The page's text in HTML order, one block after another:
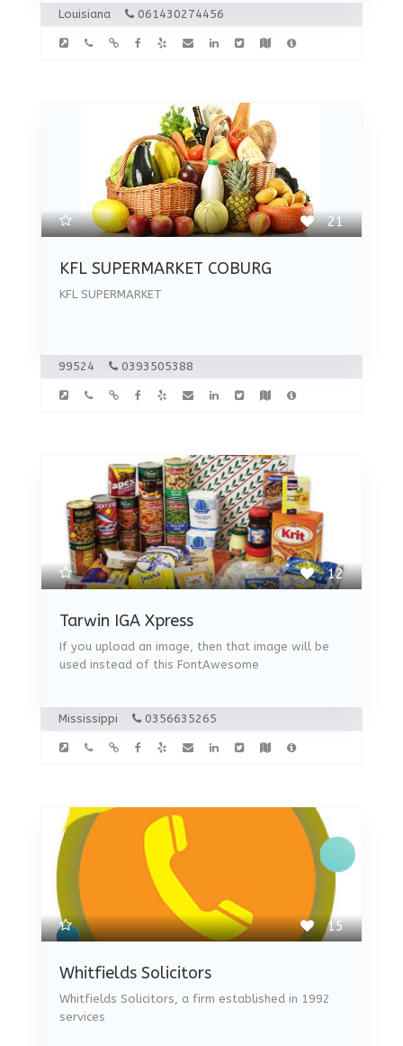
Louisiana 061430274456
21
KFL SUPERMARKET COBURG
KFL SUPERMARKET
99524 0393505388
12
Tarwin IGA Xpress
If you upload an image, then that image will be
used instead of this FontAwesome
Mississippi 0356635265
15
Whitfields Solicitors
Whitfields Solicitors, a firm established in 1992
services